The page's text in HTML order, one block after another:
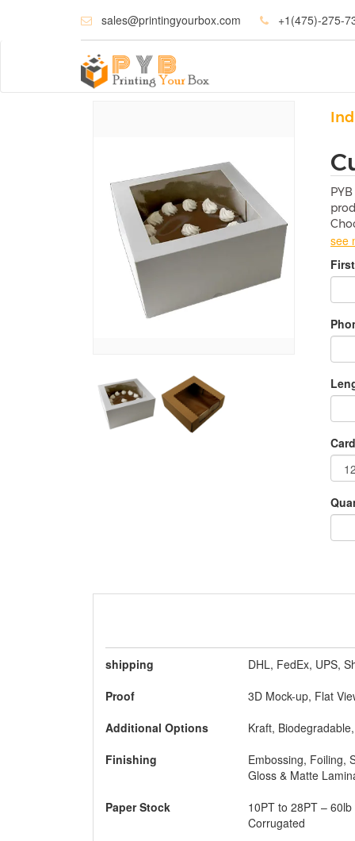
sales@printingyourbox.com +1(475)-275-
As
gift
use
see
shipping DHL, FedEx, UPS,
Proof
3D Mock-up, Flat
Additional Options
Kraft,
Finishing
Embossing, Foiling,
Gloss & Matte
Paper Stock
10PT to 28PT –
Corrugated